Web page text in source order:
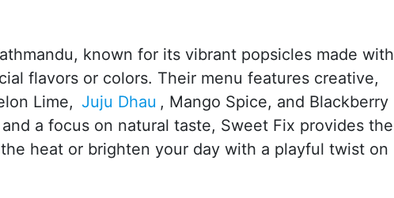
known for its vibrant popsicles made with
flavors or colors. Their menu features creative,
Lime, Juju Dhau , Mango Spice, and Blackberry
a focus on natural taste, Sweet Fix provides the
heat or brighten your day with a playful twist on